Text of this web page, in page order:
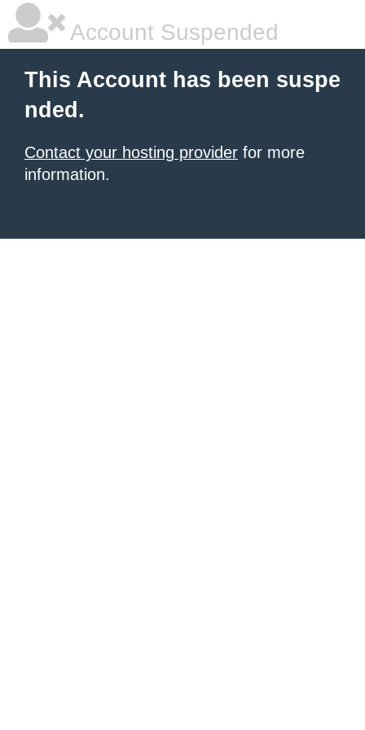
Account Suspended
This Account has been suspe
nded.
Contact your hosting provider for more
information.